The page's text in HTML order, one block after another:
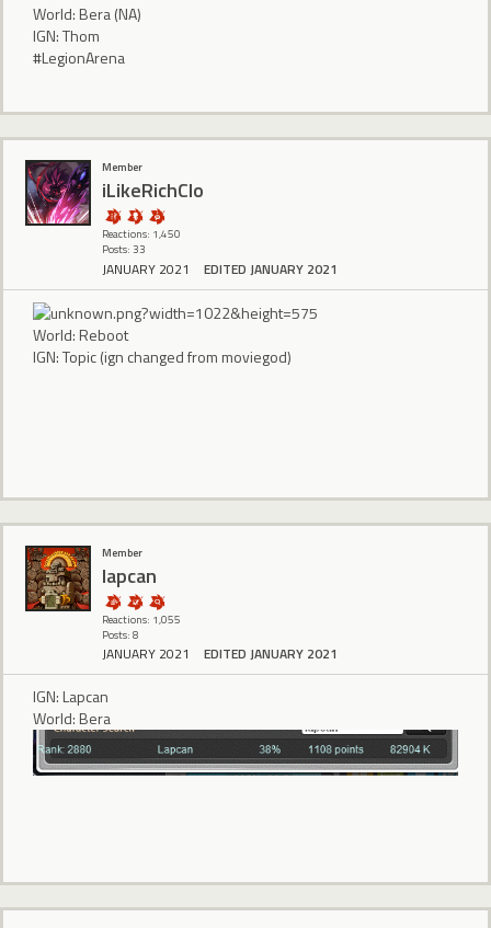
World: Bera (NA)
IGN: Thom
#LegionArena
Member
iLikeRichClo
Reactions: 1,450
Posts: 33
JANUARY 2021 EDITED JANUARY 2021
World: Reboot
IGN: Topic (ign changed from moviegod)
Member
lapcan
Reactions: 1,055
Posts: 8
JANUARY 2021 EDITED JANUARY 2021
IGN: Lapcan
World: Bera